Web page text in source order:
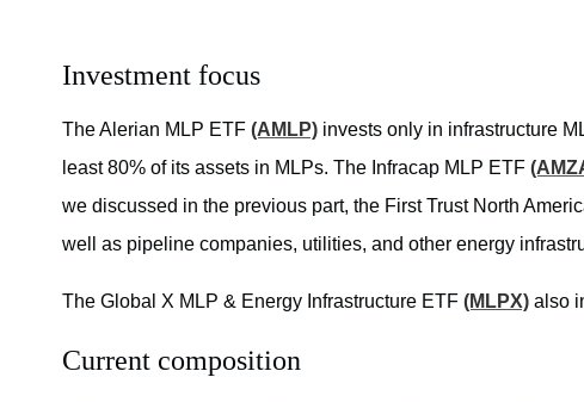
Investment focus
The Alerian MLP ETF (AMLP) invests only in infrastructure
least 80% of its assets in MLPs. The Infracap MLP ETF
we discussed in the previous part, the First Trust North
well as pipeline companies, utilities, and other energy
The Global X MLP & Energy Infrastructure ETF (MLPX) also
Current composition